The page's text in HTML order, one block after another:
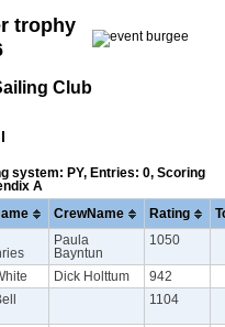
trophy
Club
system: PY, Entries: 0, Scoring
A
CrewName Rating
Paula
Bayntun
1050
Dick Holttum
942
1104